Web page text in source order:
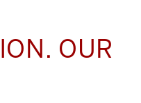
OUR